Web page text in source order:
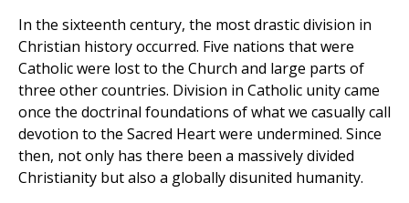
In the sixteenth century, the most drastic division in
Christian history occurred. Five nations that were
Catholic were lost to the Church and large parts of
three other countries. Division in Catholic unity came
once the doctrinal foundations of what we casually call
devotion to the Sacred Heart were undermined. Since
then, not only has there been a massively divided
Christianity but also a globally disunited humanity.